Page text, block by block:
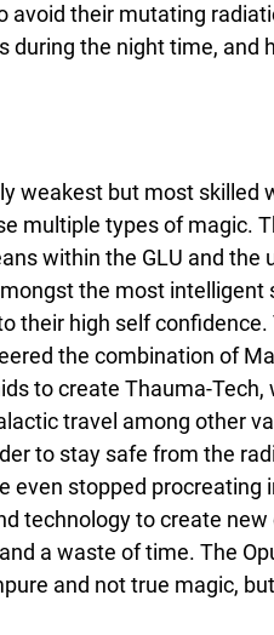
avoid their mutating
during the night time,
weakest but most skilled
multiple types of magic.
within the GLU and the
the most intelligent
their high self
the combination of
to create Thauma-
travel among other
to stay safe from the
even stopped procreating
technology to create
a waste of time. The
and not true magic,